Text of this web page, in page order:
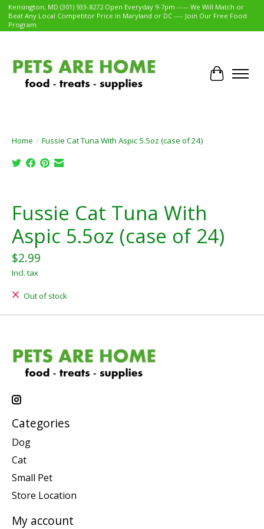
Kensington, MD (301) 933-8272 Open Everyday 9-7pm ----- We Will Match or
Beat Any Local Competitor Price in Maryland or DC ---- Join Our Free Food
Program
Cart
Home / Fussie Cat Tuna With Aspic 5.5oz (case of 24)
Fussie Cat Tuna With
Aspic 5.5oz (case of 24)
$2.99
Incl. tax
Out of stock
Categories
Dog
Cat
Small Pet
Store Location
My account